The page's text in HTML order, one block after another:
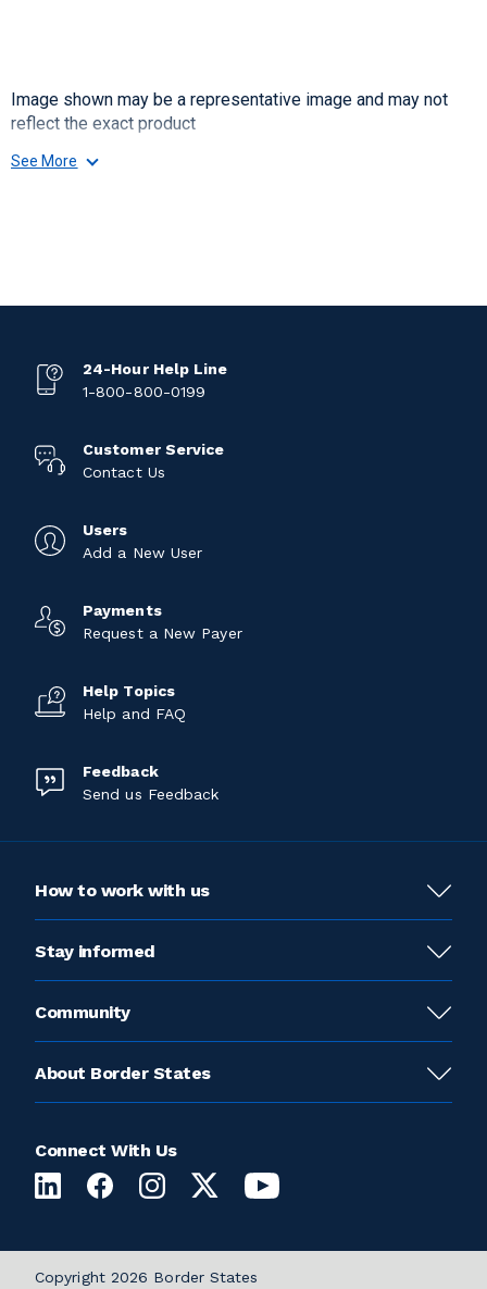
Image shown may be a representative image and may not
reflect the exact product
See More
24-Hour Help Line
1-800-800-0199
Customer Service
Contact Us
Users
Add a New User
Payments
Request a New Payer
Help Topics
Help and FAQ
Feedback
Send us Feedback
How to work with us
Stay informed
Community
About Border States
Connect With Us
Copyright 2026 Border States